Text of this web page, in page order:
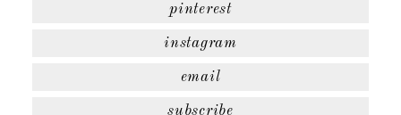
pinterest
instagram
email
subscribe